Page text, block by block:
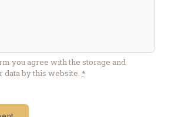
you agree with the storage and
data by this website. *